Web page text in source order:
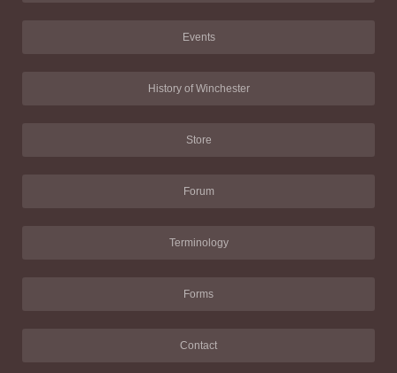
Events
History of Winchester
Store
Forum
Terminology
Forms
Contact